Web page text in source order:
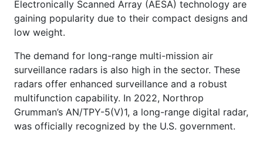
Electronically Scanned Array (AESA) technology are
gaining popularity due to their compact designs and
low weight.
The demand for long-range multi-mission air
surveillance radars is also high in the sector. These
radars offer enhanced surveillance and a robust
multifunction capability. In 2022, Northrop
Grumman’s AN/TPY-5(V)1, a long-range digital radar,
was officially recognized by the U.S. government.